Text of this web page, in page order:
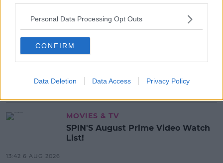
Personal Data Processing Opt Outs
CONFIRM
Data Deletion Data Access Privacy Policy
17:37 7 AUG 2026
MUSIC
Red Bull 'Turn It Up' Returns In
MOVIES & TV
SPIN'S August Prime Video Watch
List!
13:42 6 AUG 2026